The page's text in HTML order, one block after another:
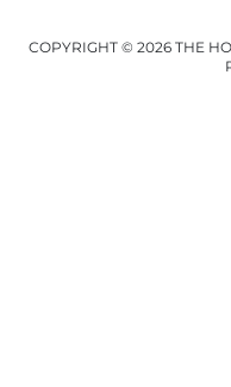
COPYRIGHT © 2026 THE